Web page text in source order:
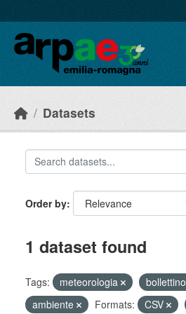
Datasets
Order by
1 dataset found
Tags: meteorologia bollettino
ambiente
Formats: CSV